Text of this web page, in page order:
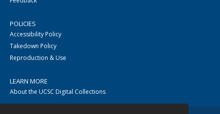
POLICIES
Accessibility Policy
Takedown Policy
Reproduction & Use
LEARN MORE
About the UCSC Digital Collections